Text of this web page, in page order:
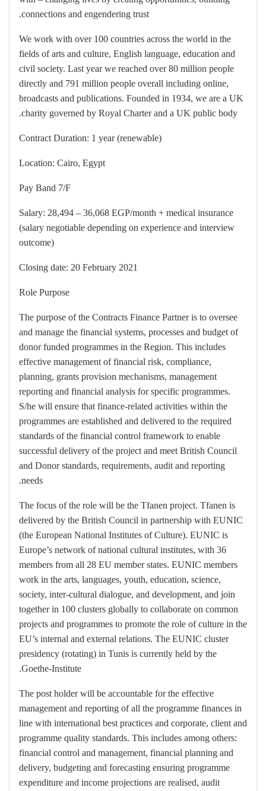
connections and engendering trust.
We work with over 100 countries across the world in the
fields of arts and culture, English language, education and
civil society. Last year we reached over 80 million people
directly and 791 million people overall including online,
broadcasts and publications. Founded in 1934, we are a UK
charity governed by Royal Charter and a UK public body.
Contract Duration: 1 year (renewable)
Location: Cairo, Egypt
Pay Band 7/F
Salary: 28,494 – 36,068 EGP/month + medical insurance
(salary negotiable depending on experience and interview
outcome)
Closing date: 20 February 2021
Role Purpose
The purpose of the Contracts Finance Partner is to oversee
and manage the financial systems, processes and budget of
donor funded programmes in the Region. This includes
effective management of financial risk, compliance,
planning, grants provision mechanisms, management
reporting and financial analysis for specific programmes.
S/he will ensure that finance-related activities within the
programmes are established and delivered to the required
standards of the financial control framework to enable
successful delivery of the project and meet British Council
and Donor standards, requirements, audit and reporting
needs.
The focus of the role will be the Tfanen project. Tfanen is
delivered by the British Council in partnership with EUNIC
(the European National Institutes of Culture). EUNIC is
Europe’s network of national cultural institutes, with 36
members from all 28 EU member states. EUNIC members
work in the arts, languages, youth, education, science,
society, inter-cultural dialogue, and development, and join
together in 100 clusters globally to collaborate on common
projects and programmes to promote the role of culture in the
EU’s internal and external relations. The EUNIC cluster
presidency (rotating) in Tunis is currently held by the
Goethe-Institute.
The post holder will be accountable for the effective
management and reporting of all the programme finances in
line with international best practices and corporate, client and
programme quality standards. This includes among others:
financial control and management, financial planning and
delivery, budgeting and forecasting ensuring programme
expenditure and income projections are realised, audit